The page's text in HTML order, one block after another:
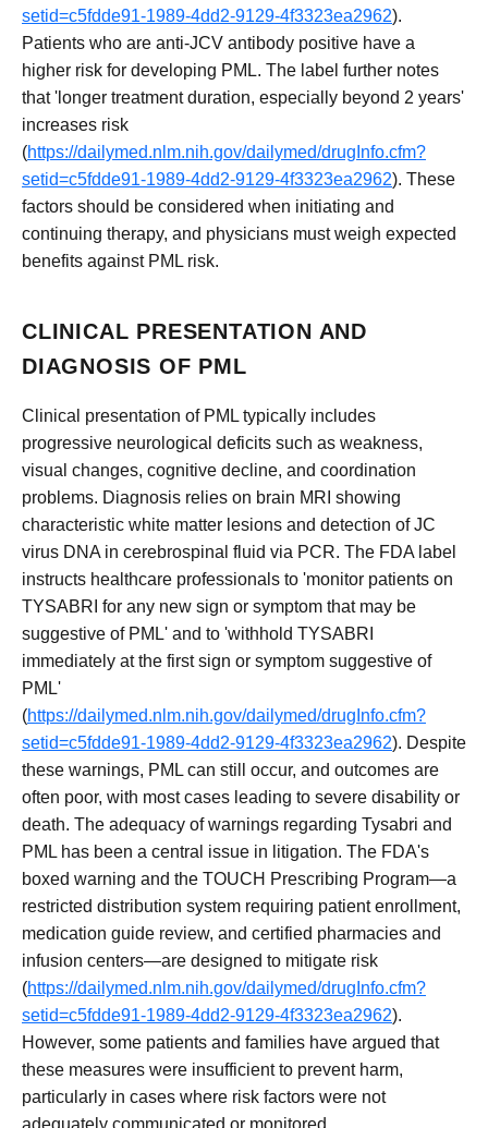
setid=c5fdde91-1989-4dd2-9129-4f3323ea2962).
Patients who are anti-JCV antibody positive have a
higher risk for developing PML. The label further notes
that 'longer treatment duration, especially beyond 2 years'
increases risk
(https://dailymed.nlm.nih.gov/dailymed/drugInfo.cfm?
setid=c5fdde91-1989-4dd2-9129-4f3323ea2962). These
factors should be considered when initiating and
continuing therapy, and physicians must weigh expected
benefits against PML risk.
CLINICAL PRESENTATION AND
DIAGNOSIS OF PML
Clinical presentation of PML typically includes
progressive neurological deficits such as weakness,
visual changes, cognitive decline, and coordination
problems. Diagnosis relies on brain MRI showing
characteristic white matter lesions and detection of JC
virus DNA in cerebrospinal fluid via PCR. The FDA label
instructs healthcare professionals to 'monitor patients on
TYSABRI for any new sign or symptom that may be
suggestive of PML' and to 'withhold TYSABRI
immediately at the first sign or symptom suggestive of
PML'
(https://dailymed.nlm.nih.gov/dailymed/drugInfo.cfm?
setid=c5fdde91-1989-4dd2-9129-4f3323ea2962). Despite
these warnings, PML can still occur, and outcomes are
often poor, with most cases leading to severe disability or
death. The adequacy of warnings regarding Tysabri and
PML has been a central issue in litigation. The FDA's
boxed warning and the TOUCH Prescribing Program—a
restricted distribution system requiring patient enrollment,
medication guide review, and certified pharmacies and
infusion centers—are designed to mitigate risk
(https://dailymed.nlm.nih.gov/dailymed/drugInfo.cfm?
setid=c5fdde91-1989-4dd2-9129-4f3323ea2962).
However, some patients and families have argued that
these measures were insufficient to prevent harm,
particularly in cases where risk factors were not
adequately communicated or monitored.